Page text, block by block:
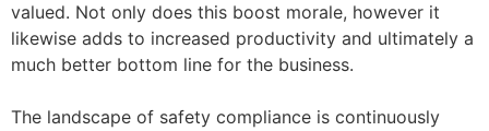
valued. Not only does this boost morale, however it
likewise adds to increased productivity and ultimately a
much better bottom line for the business.
The landscape of safety compliance is continuously